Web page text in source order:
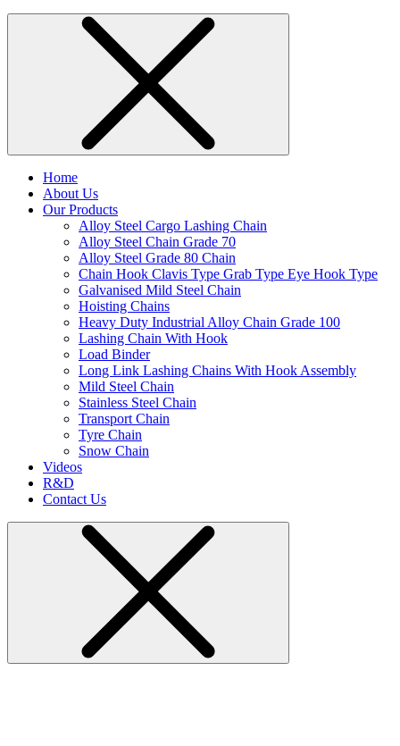
Home
About Us
Our Products
Alloy Steel Cargo Lashing Chain
Alloy Steel Chain Grade 70
Alloy Steel Grade 80 Chain
Chain Hook Clavis Type Grab Type Eye Hook Type
Galvanised Mild Steel Chain
Hoisting Chains
Heavy Duty Industrial Alloy Chain Grade 100
Lashing Chain With Hook
Load Binder
Long Link Lashing Chains With Hook Assembly
Mild Steel Chain
Stainless Steel Chain
Transport Chain
Tyre Chain
Snow Chain
Videos
R&D
Contact Us